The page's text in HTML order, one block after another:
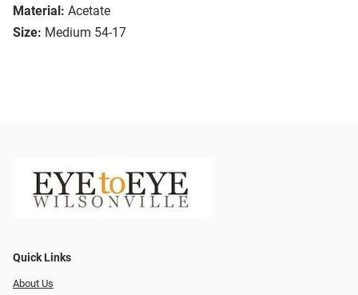
Material: Acetate
Size: Medium 54-17
Quick Links
About Us